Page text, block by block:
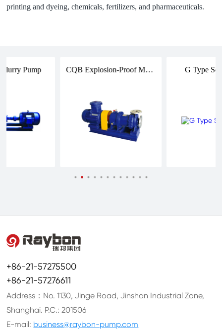
printing and dyeing, chemicals, fertilizers, and pharmaceuticals.
Pump CQB Explosion-Proof Magnetic Drive Pump G Type
+86-21-57275500
+86-21-57276611
Address：No. 1130, Jinge Road, Jinshan Industrial Zone,
Shanghai. P.C.: 201506
E-mail: business@raybon-pump.com